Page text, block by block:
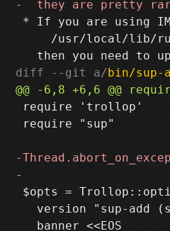
* If you are using
/usr/local/lib/
diff --git a/bin/sup-
require 'trollop'
require "sup"
$opts =
version "sup-add